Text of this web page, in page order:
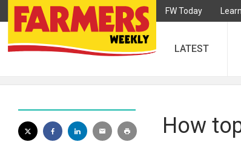
FW Today
LATEST
How